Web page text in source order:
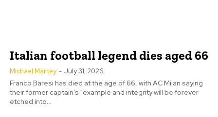
Italian football legend dies aged 66
Michael Martey - July 31, 2026
Franco Baresi has died at the age of 66, with AC Milan saying
their former captain's "example and integrity will be forever
etched into...